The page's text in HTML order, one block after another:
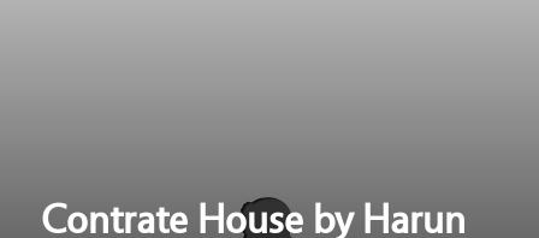
Contrate House by Harun